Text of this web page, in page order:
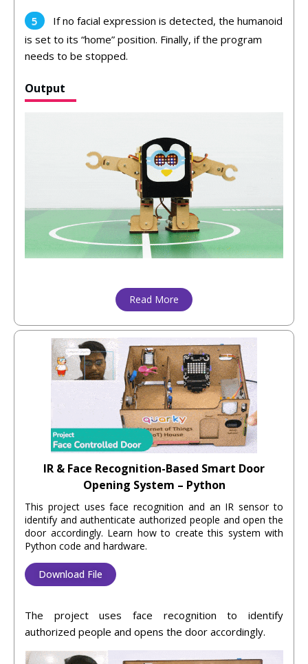
If no facial expression is detected, the humanoid
is set to its “home” position. Finally, if the program
needs to be stopped.
Output
Read More
IR & Face Recognition-Based Smart Door
Opening System – Python
This project uses face recognition and an IR sensor to
identify and authenticate authorized people and open the
door accordingly. Learn how to create this system with
Python code and hardware.
Download File
The projectuses face recognition to identify
authorized people and opens the door accordingly.